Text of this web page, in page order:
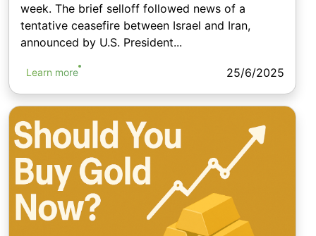
week. The brief selloff followed news of a
tentative ceasefire between Israel and Iran,
announced by U.S. President...
Learn more 25/6/2025